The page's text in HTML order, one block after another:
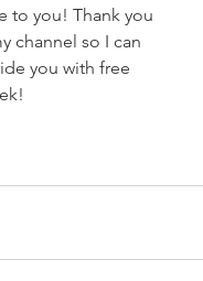
to you! Thank you
channel so I can
you with free